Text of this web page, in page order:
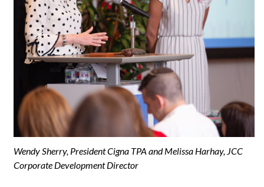
Wendy Sherry, President Cigna TPA and Melissa Harhay, JCC
Corporate Development Director